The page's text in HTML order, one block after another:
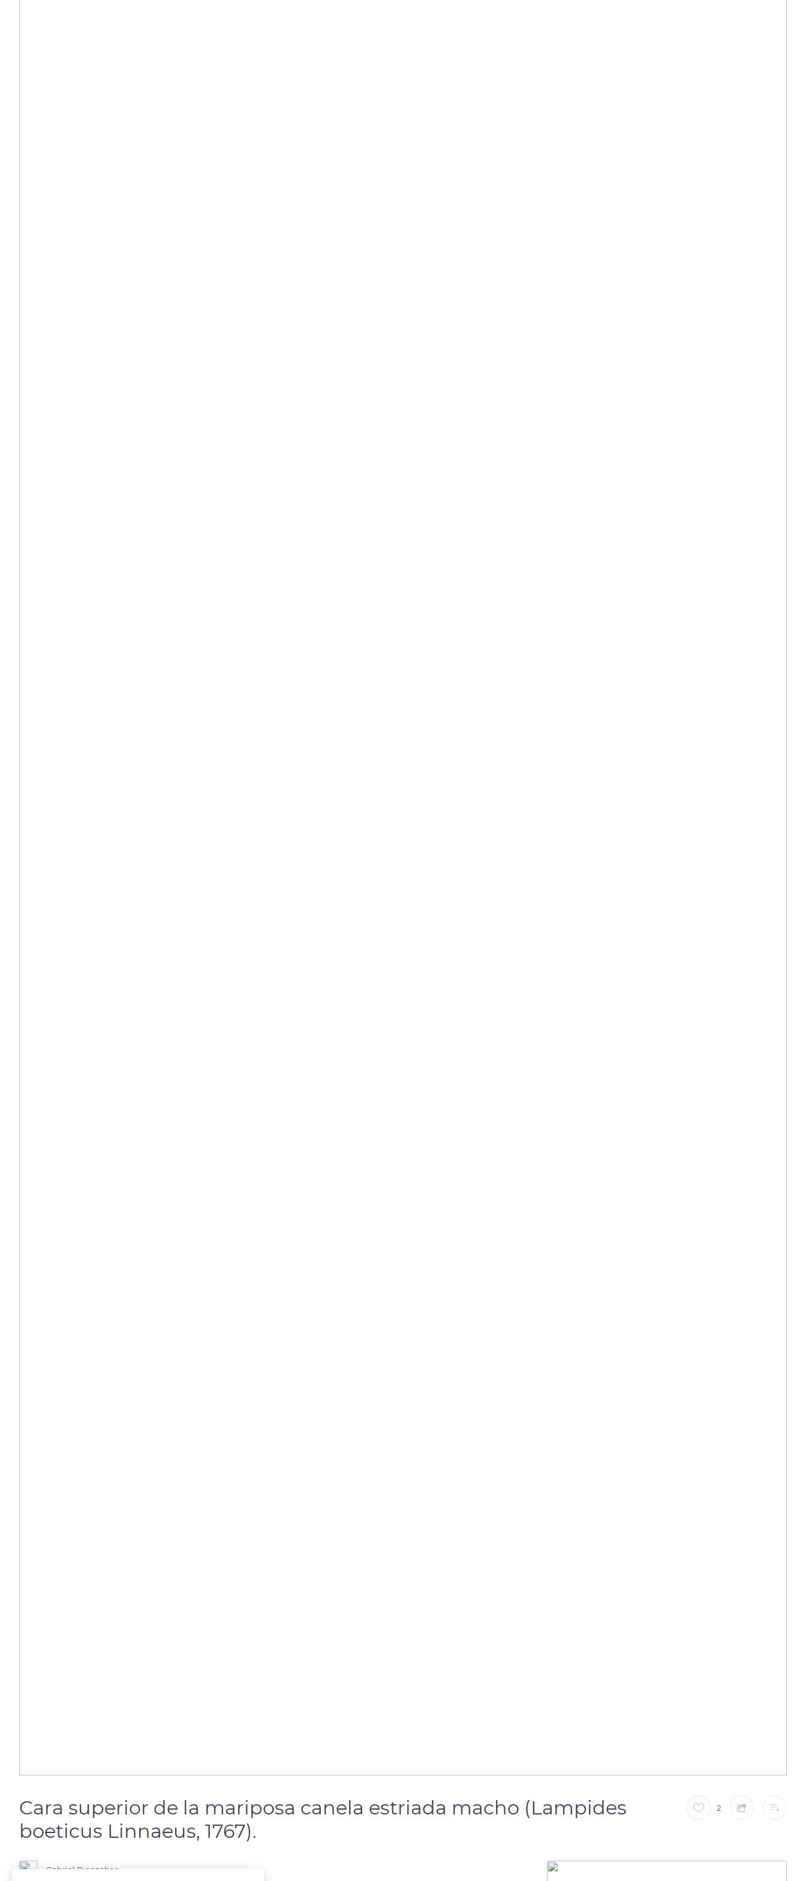
Cara superior de la mariposa canela estriada macho (Lampides
boeticus Linnaeus, 1767).
2
Gabriel Bienzobas